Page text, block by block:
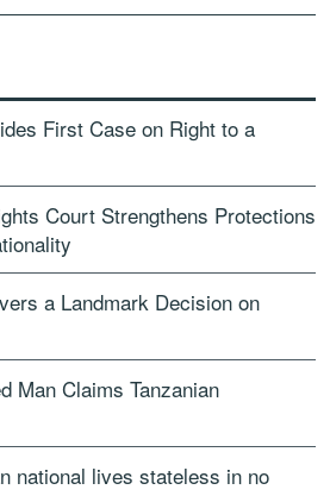
First Case on Right to a
Court Strengthens Protections
a Landmark Decision on
Man Claims Tanzanian
national lives stateless in no